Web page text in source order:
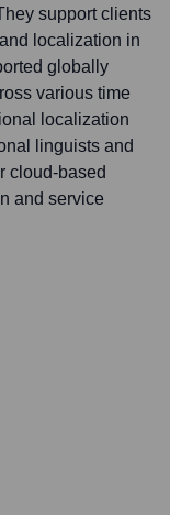
support clients
localization in
globally
various time
localization
linguists and
cloud-based
and service